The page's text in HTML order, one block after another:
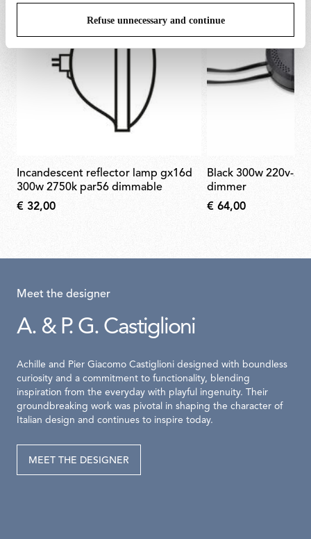
Refuse unnecessary and continue
300w 2750k par56 dimmable
€ 32,00
black 300w 220v-240v rondò
dimmer
€ 64,00
Meet the designer
A. & P. G. Castiglioni
Achille and Pier Giacomo Castiglioni designed with boundless
curiosity and a commitment to functionality, blending
inspiration from the everyday with playful ingenuity. Their
groundbreaking work was pivotal in shaping the character of
Italian design and continues to inspire today.
MEET THE DESIGNER